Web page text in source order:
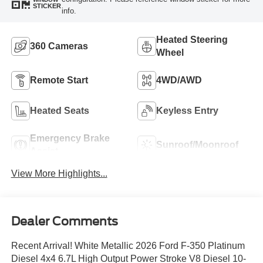
STICKER
info.
360 Cameras
Heated Steering
Wheel
Remote Start 4WD/AWD
Heated Seats Keyless Entry
Emergency Brake
Sunroof/Moonroof
View More Highlights...
Dealer Comments
Recent Arrival! White Metallic 2026 Ford F-350 Platinum
Diesel 4x4 6.7L High Output Power Stroke V8 Diesel 10-